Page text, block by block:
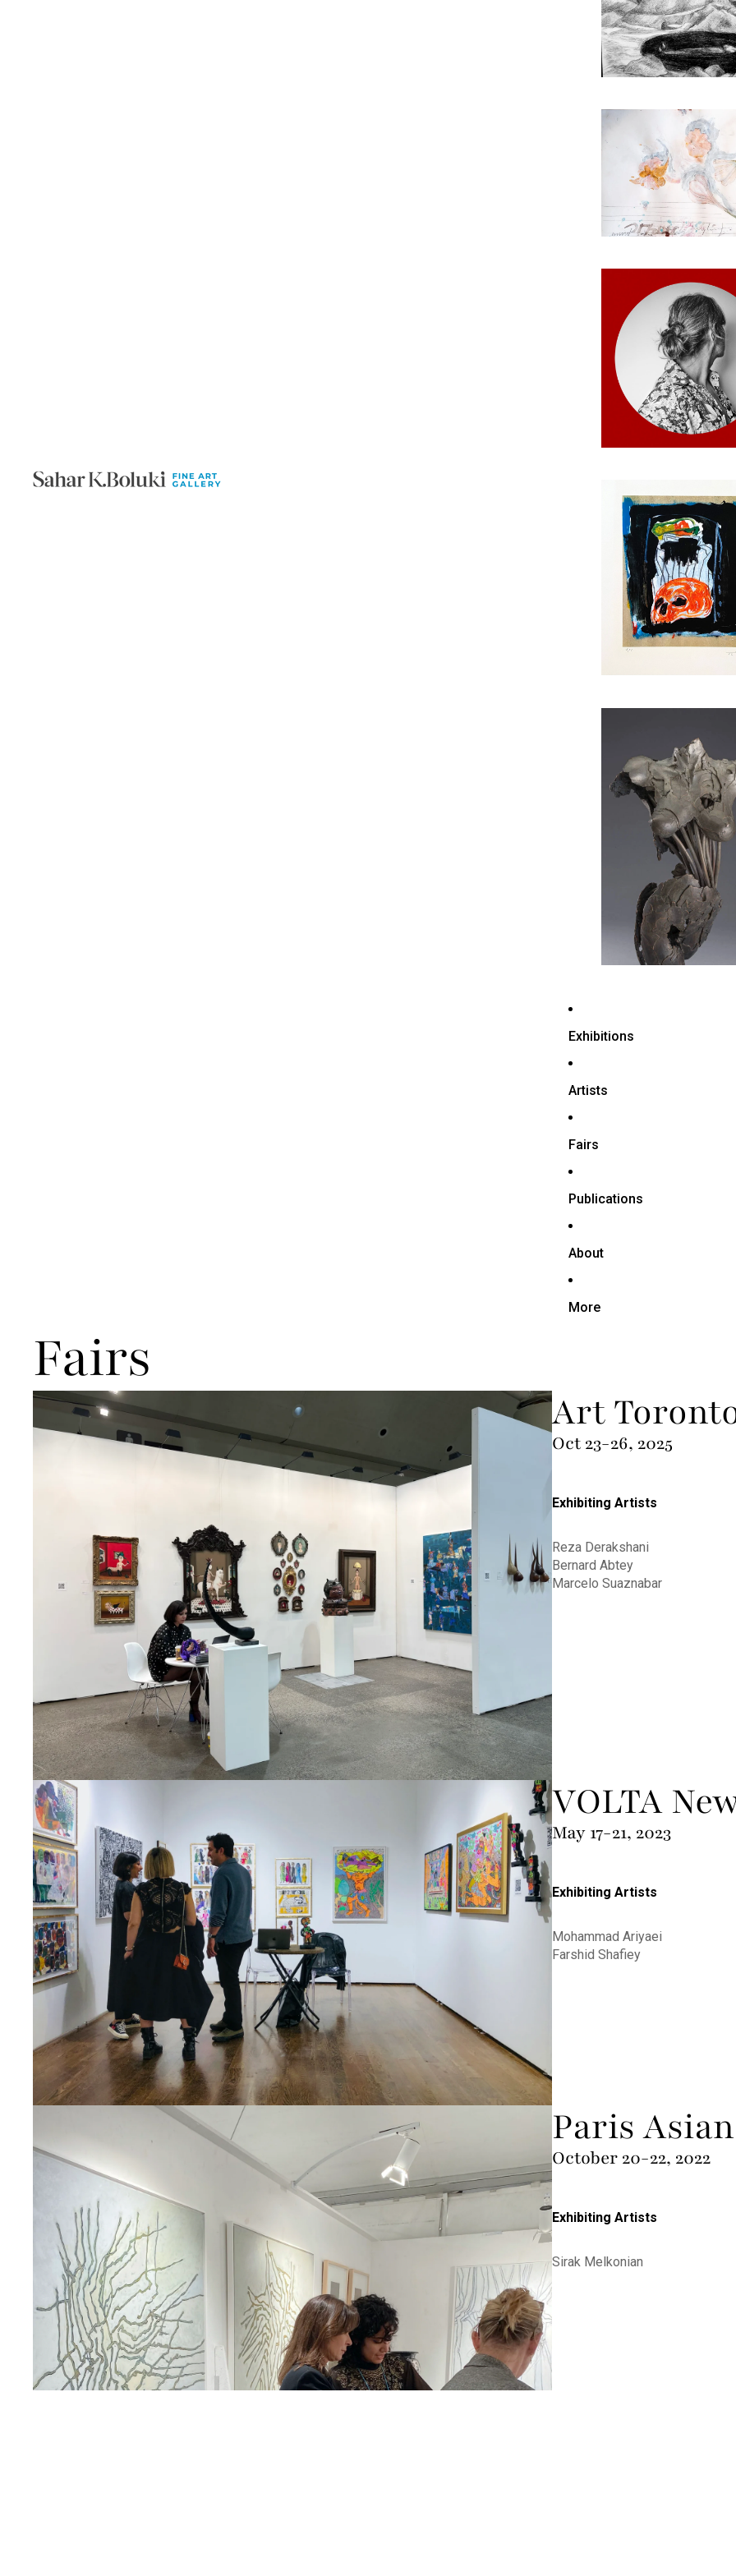
Exhibitions
Artists
Fairs
Publications
About
More
Fairs
Art
Oct 23-26, 2025
Exhibiting Artists
Reza Derakshani
Bernard Abtey
Marcelo Suaznabar
VOLTA
May 17-21, 2023
Exhibiting Artists
Mohammad Ariyaei
Farshid Shafiey
Paris
October 20-22, 2022
Exhibiting Artists
Sirak Melkonian